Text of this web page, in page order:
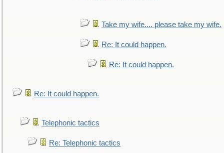
Take my wife.... please take my wife.
Re: It could happen.
Re: It could happen.
Re: It could happen.
Telephonic tactics
Re: Telephonic tactics